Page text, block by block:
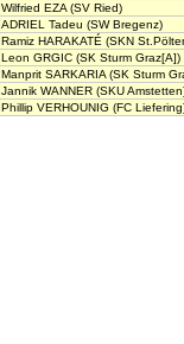
Wilfried EZA (SV Ried)
ADRIEL Tadeu (SW Bregenz)
Ramiz HARAKATÉ (SKN
Leon GRGIC (SK Sturm Graz[A])
Manprit SARKARIA (SK Sturm
Jannik WANNER (SKU
Phillip VERHOUNIG (FC